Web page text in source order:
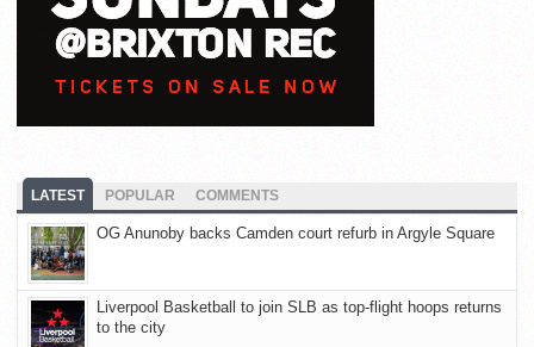
LATEST POPULAR COMMENTS
OG Anunoby backs Camden court refurb in Argyle Square
Liverpool Basketball to join SLB as top-flight hoops returns
to the city